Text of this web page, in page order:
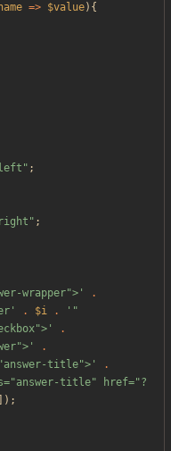
=> $value){
" ;
" ;
wrapper">'
.
. $i .
'"
.
.
title">'
.
title" href="?
]);